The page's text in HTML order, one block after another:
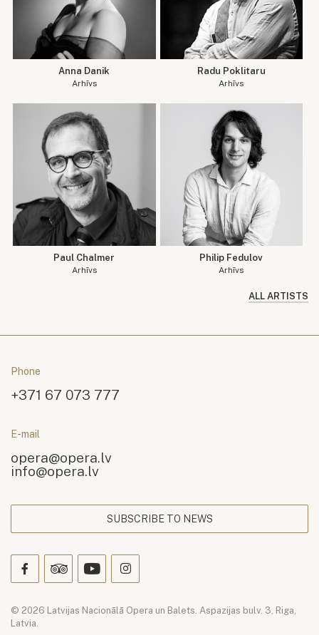
Anna Danik
Arhīvs
Radu Poklitaru
Arhīvs
Paul Chalmer
Arhīvs
Philip Fedulov
Arhīvs
ALL ARTISTS
Phone
+371 67 073 777
E-mail
opera@opera.lv
info@opera.lv
SUBSCRIBE TO NEWS
© 2026 Latvijas Nacionālā Opera un Balets. Aspazijas bulv. 3, Riga,
Latvia.